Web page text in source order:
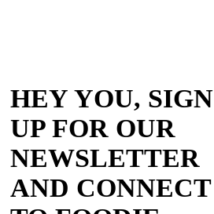
HEY YOU, SIGN
UP FOR OUR
NEWSLETTER
AND CONNECT